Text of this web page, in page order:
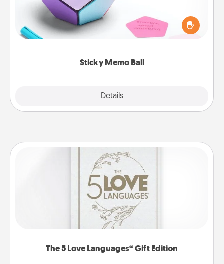
Sticky Memo Ball
Details
Take turns writing your favorite expressions of
touches on each sticky note of the memo ball. Then
play a game—rolling the memo ball and doing
whatever suggestion lands on top! Play until your
The 5 Love Languages® Gift Edition